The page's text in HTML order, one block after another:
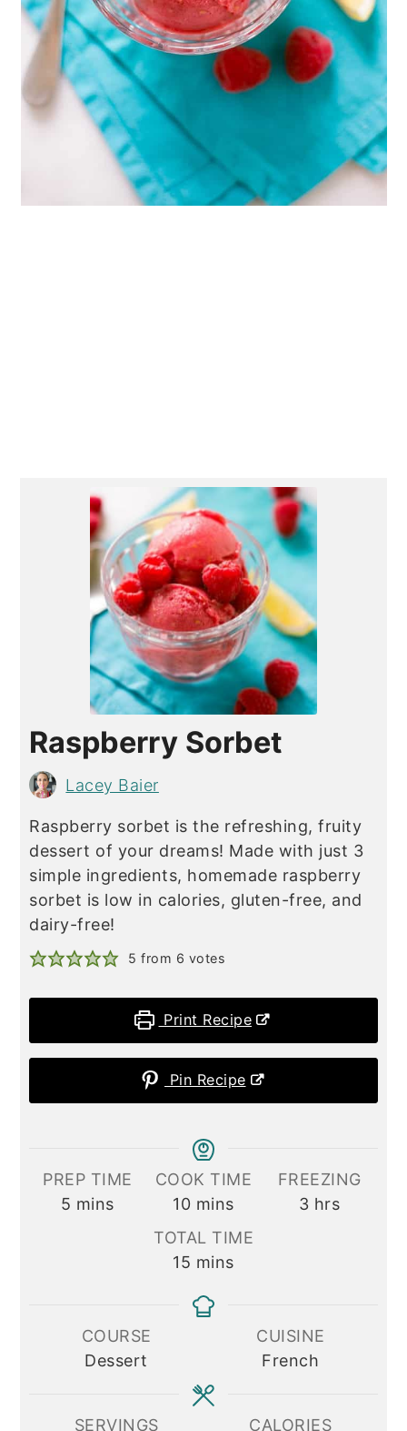
Raspberry Sorbet
Lacey Baier
Raspberry sorbet is the refreshing, fruity
dessert of your dreams! Made with just 3
simple ingredients, homemade raspberry
sorbet is low in calories, gluten-free, and
dairy-free!
5 from 6 votes
Print Recipe
Pin Recipe
PREP TIME
5 minutes
mins
COOK TIME
10minutes
mins
FREEZING
3hours
hrs
TOTAL TIME
15 minutes
mins
COURSE
Dessert
CUISINE
French
SERVINGS CALORIES